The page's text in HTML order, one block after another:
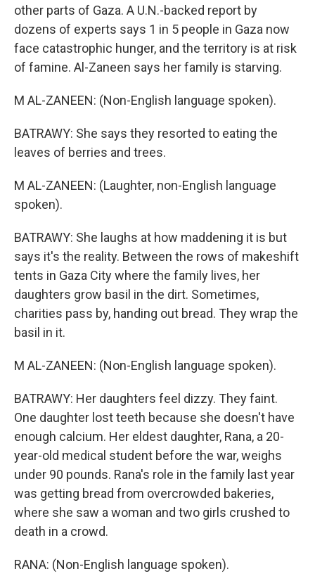
other parts of Gaza. A U.N.-backed report by
dozens of experts says 1 in 5 people in Gaza now
face catastrophic hunger, and the territory is at risk
of famine. Al-Zaneen says her family is starving.
M AL-ZANEEN: (Non-English language spoken).
BATRAWY: She says they resorted to eating the
leaves of berries and trees.
M AL-ZANEEN: (Laughter, non-English language
spoken).
BATRAWY: She laughs at how maddening it is but
says it's the reality. Between the rows of makeshift
tents in Gaza City where the family lives, her
daughters grow basil in the dirt. Sometimes,
charities pass by, handing out bread. They wrap the
basil in it.
M AL-ZANEEN: (Non-English language spoken).
BATRAWY: Her daughters feel dizzy. They faint.
One daughter lost teeth because she doesn't have
enough calcium. Her eldest daughter, Rana, a 20-
year-old medical student before the war, weighs
under 90 pounds. Rana's role in the family last year
was getting bread from overcrowded bakeries,
where she saw a woman and two girls crushed to
death in a crowd.
RANA: (Non-English language spoken).